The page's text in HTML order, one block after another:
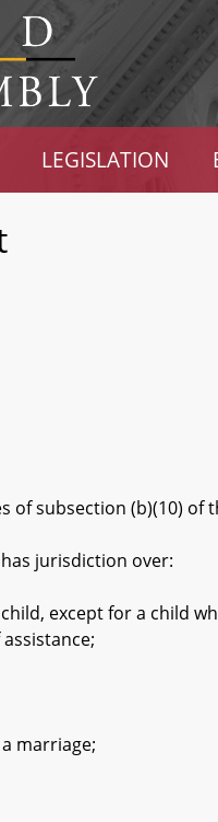
LEGISLATION
subsection (b)(10) of
jurisdiction over:
except for a child